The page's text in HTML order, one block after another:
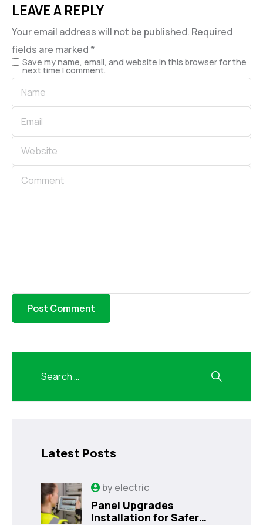
LEAVE A REPLY
Your email address will not be published. Required
fields are marked *
Save my name, email, and website in this browser for the
next time I comment.
Latest Posts
byelectric
Panel Upgrades
Installation for Safer